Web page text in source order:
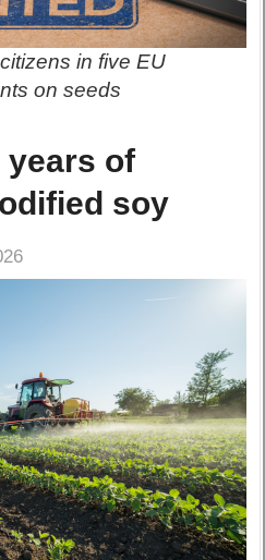
in five EU
on seeds
years of
soy